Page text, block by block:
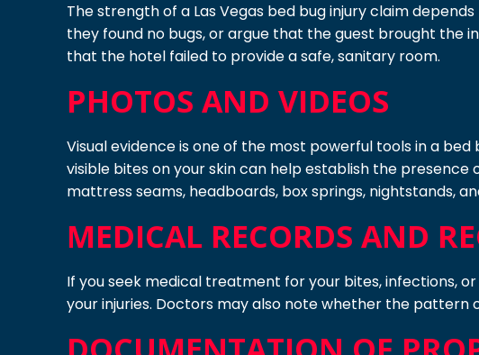
The strength of a Las Vegas bed bug injury claim
they found no bugs, or argue that the guest brought the
that the hotel failed to provide a safe, sanitary room.
PHOTOS AND VIDEOS
Visual evidence is one of the most powerful tools in a
visible bites on your skin can help establish the
mattress seams, headboards, box springs, nightstands,
MEDICAL RECORDS AND
If you seek medical treatment for your bites, infections,
your injuries. Doctors may also note whether the